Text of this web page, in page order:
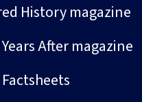
History magazine
After magazine